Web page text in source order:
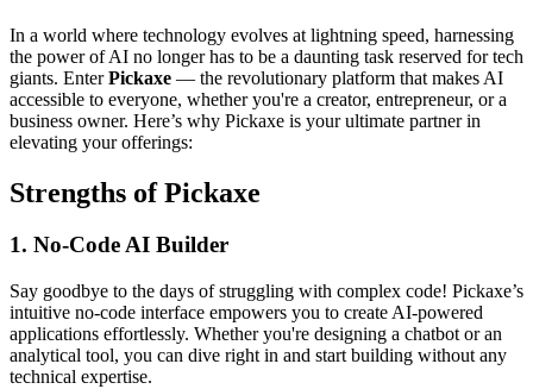
In a world where technology evolves at lightning speed, harnessing
the power of AI no longer has to be a daunting task reserved for tech
giants. EnterPickaxe — the revolutionary platform that makes AI
accessible to everyone, whether you're a creator, entrepreneur, or a
business owner. Here’s why Pickaxe is your ultimate partner in
elevating your offerings:
Strengths of Pickaxe
1. No-Code AI Builder
Say goodbye to the days of struggling with complex code! Pickaxe’s
intuitive no-code interface empowers you to create AI-powered
applications effortlessly. Whether you're designing a chatbot or an
analytical tool, you can dive right in and start building without any
technical expertise.